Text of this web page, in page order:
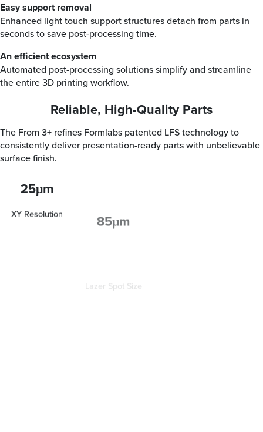
Easy support removal
Enhanced light touch support structures detach from parts in
seconds to save post-processing time.
An efficient ecosystem
Automated post-processing solutions simplify and streamline
the entire 3D printing workflow.
Reliable, High-Quality Parts
The From 3+ refines Formlabs patented LFS technology to
consistently deliver presentation-ready parts with unbelievable
surface finish.
25μm
XY Resolution
Crisp, Clean, Accurate Features
A flexible resin tank and refinements to the Light Processing